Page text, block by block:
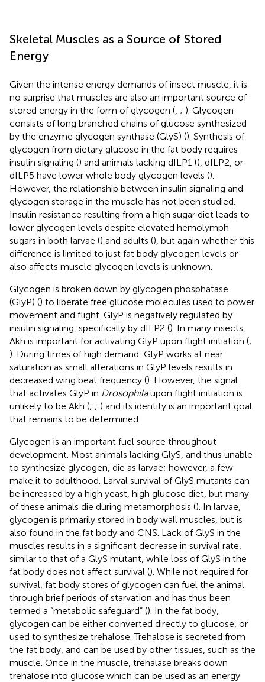
Skeletal Muscles as a Source of Stored
Energy
Given the intense energy demands of insect muscle, it is
no surprise that muscles are also an important source of
stored energy in the form of glycogen (, ; ). Glycogen
consists of long branched chains of glucose synthesized
by the enzyme glycogen synthase (GlyS) (). Synthesis of
glycogen from dietary glucose in the fat body requires
insulin signaling () and animals lacking dILP1 (), dILP2, or
dILP5 have lower whole body glycogen levels ().
However, the relationship between insulin signaling and
glycogen storage in the muscle has not been studied.
Insulin resistance resulting from a high sugar diet leads to
lower glycogen levels despite elevated hemolymph
sugars in both larvae () and adults (), but again whether this
difference is limited to just fat body glycogen levels or
also affects muscle glycogen levels is unknown.
Glycogen is broken down by glycogen phosphatase
(GlyP) () to liberate free glucose molecules used to power
movement and flight. GlyP is negatively regulated by
insulin signaling, specifically by dILP2 (). In many insects,
Akh is important for activating GlyP upon flight initiation (;
). During times of high demand, GlyP works at near
saturation as small alterations in GlyP levels results in
decreased wing beat frequency (). However, the signal
that activates GlyP in Drosophilaupon flight initiation is
unlikely to be Akh (; ; ) and its identity is an important goal
that remains to be determined.
Glycogen is an important fuel source throughout
development. Most animals lacking GlyS, and thus unable
to synthesize glycogen, die as larvae; however, a few
make it to adulthood. Larval survival of GlyS mutants can
be increased by a high yeast, high glucose diet, but many
of these animals die during metamorphosis (). In larvae,
glycogen is primarily stored in body wall muscles, but is
also found in the fat body and CNS. Lack of GlyS in the
muscles results in a significant decrease in survival rate,
similar to that of a GlyS mutant, while loss of GlyS in the
fat body does not affect survival (). While not required for
survival, fat body stores of glycogen can fuel the animal
through brief periods of starvation and has thus been
termed a “metabolic safeguard” (). In the fat body,
glycogen can be either converted directly to glucose, or
used to synthesize trehalose. Trehalose is secreted from
the fat body, and can be used by other tissues, such as the
muscle. Once in the muscle, trehalase breaks down
trehalose into glucose which can be used as an energy